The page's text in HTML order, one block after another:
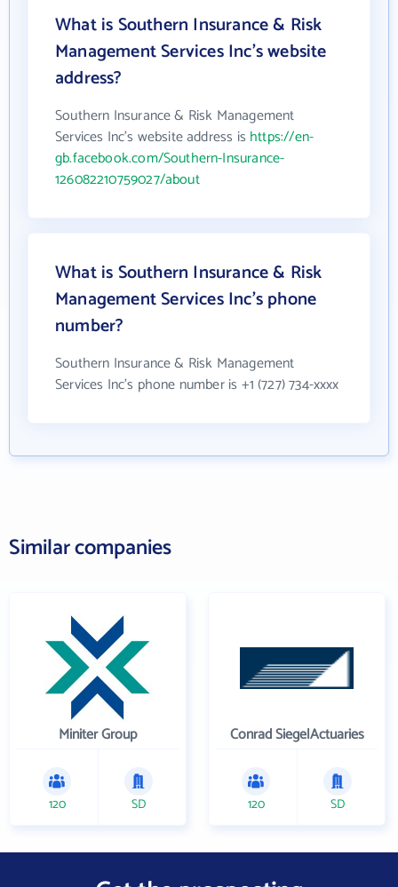
What is Southern Insurance & Risk
Management Services Inc's website
address?
Southern Insurance & Risk Management
Services Inc's website address is https://en-
gb.facebook.com/Southern-Insurance-
126082210759027/about
What is Southern Insurance & Risk
Management Services Inc's phone
number?
Southern Insurance & Risk Management
Services Inc's phone number is +1 (727) 734-xxxx
Similar companies
Miniter Group
120 SD
Conrad SiegelActuaries
120 SD